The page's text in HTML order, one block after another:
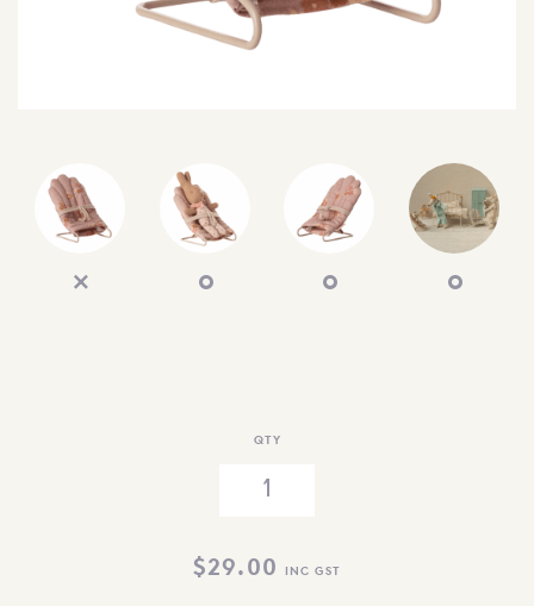
68.0k
QTY
$29.00 INC GST